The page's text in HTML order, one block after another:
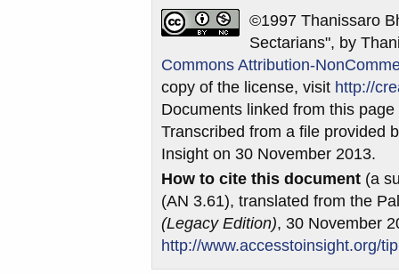
©1997 Thanissaro
Sectarians", by
Commons Attribution-
copy of the license, visit http://
Documents linked from this
Transcribed from a file provided
Insight on 30 November 2013.
How to cite this document (a
(AN 3.61), translated from the
(Legacy Edition), 30 November
http://www.accesstoinsight.org/